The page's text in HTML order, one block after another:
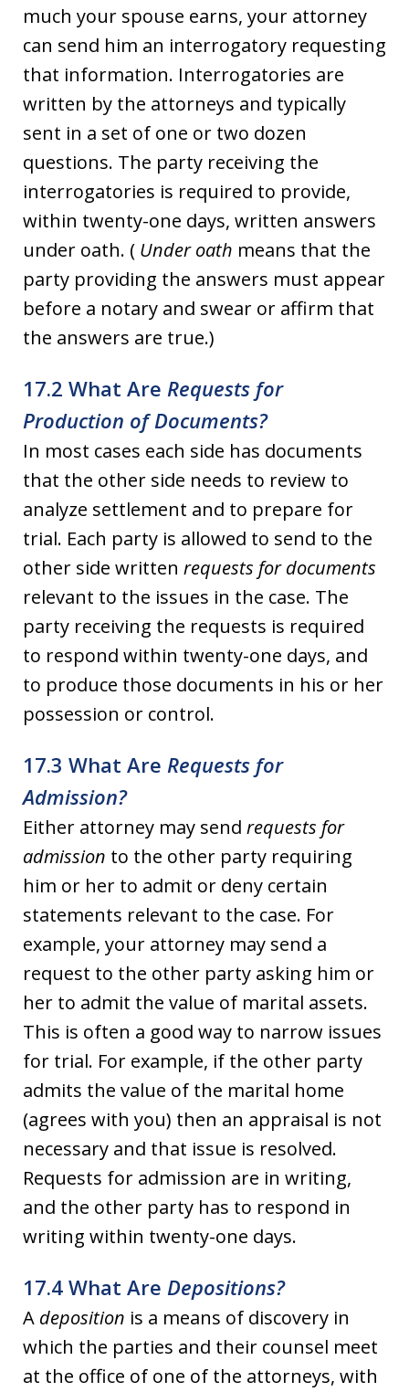
much your spouse earns, your attorney
can send him an interrogatory requesting
that information. Interrogatories are
written by the attorneys and typically
sent in a set of one or two dozen
questions. The party receiving the
interrogatories is required to provide,
within twenty-one days, written answers
under oath. ( Under oath means that the
party providing the answers must appear
before a notary and swear or affirm that
the answers are true.)
17.2 What Are Requests for
Production of Documents?
In most cases each side has documents
that the other side needs to review to
analyze settlement and to prepare for
trial. Each party is allowed to send to the
other side written requests for documents
relevant to the issues in the case. The
party receiving the requests is required
to respond within twenty-one days, and
to produce those documents in his or her
possession or control.
17.3 What Are Requests for
Admission?
Either attorney may send requests for
admission to the other party requiring
him or her to admit or deny certain
statements relevant to the case. For
example, your attorney may send a
request to the other party asking him or
her to admit the value of marital assets.
This is often a good way to narrow issues
for trial. For example, if the other party
admits the value of the marital home
(agrees with you) then an appraisal is not
necessary and that issue is resolved.
Requests for admission are in writing,
and the other party has to respond in
writing within twenty-one days.
17.4 What Are Depositions?
A deposition is a means of discovery in
which the parties and their counsel meet
at the office of one of the attorneys, with